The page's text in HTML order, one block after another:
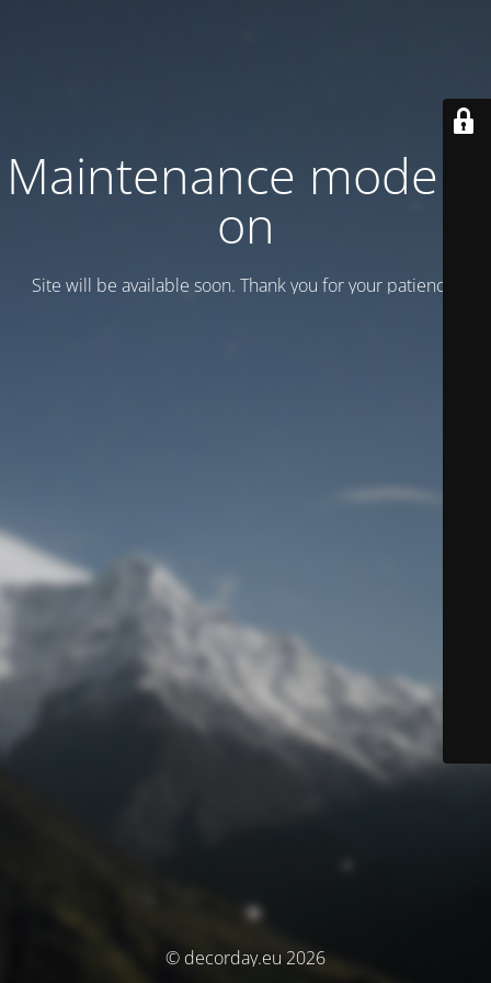
Maintenance mode is
on
Site will be available soon. Thank you for your patience!
© decorday.eu 2026